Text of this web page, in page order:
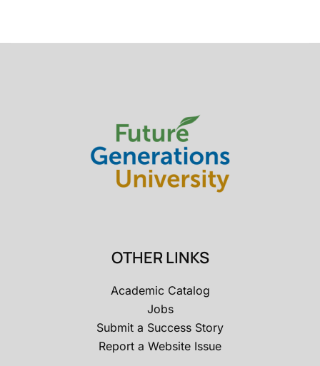
OTHER LINKS
Academic Catalog
Jobs
Submit a Success Story
Report a Website Issue